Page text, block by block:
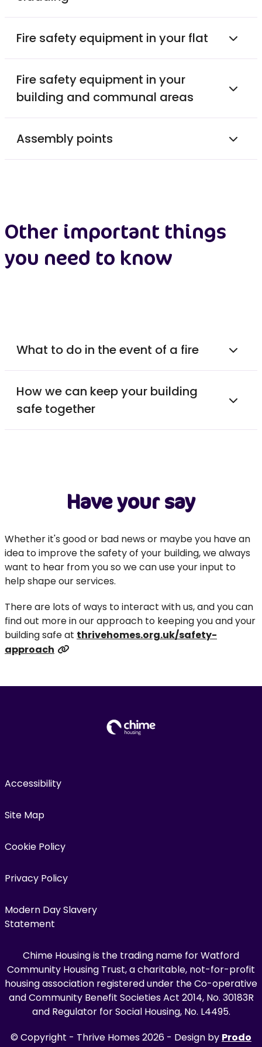
Fire safety equipment in your flat
Fire safety equipment in your
building and communal areas
Assembly points
Other important things
you need to know
What to do in the event of a fire
How we can keep your building
safe together
Have your say
Whether it's good or bad news or maybe you have an
idea to improve the safety of your building, we always
want to hear from you so we can use your input to
help shape our services.
There are lots of ways to interact with us, and you can
find out more in our approach to keeping you and your
building safe at thrivehomes.org.uk/safety-
approach
Accessibility
Site Map
Cookie Policy
Privacy Policy
Modern Day Slavery
Statement
Chime Housing is the trading name for Watford
Community Housing Trust, a charitable, not-for-profit
housing association registered under the Co-operative
and Community Benefit Societies Act 2014, No. 30183R
and Regulator for Social Housing, No. L4495.
© Copyright - Thrive Homes 2026 - Design by Prodo